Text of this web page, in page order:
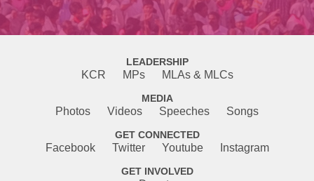
LEADERSHIP
KCR MPs MLAs & MLCs
MEDIA
Photos Videos Speeches Songs
GET CONNECTED
Facebook Twitter Youtube Instagram
GET INVOLVED